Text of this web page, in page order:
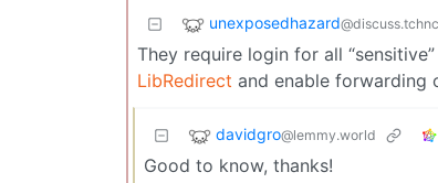
unexposedhazard
They require login for all
LibRedirect and enable forwarding
davidgro@lemmy.world
Good to know, thanks!